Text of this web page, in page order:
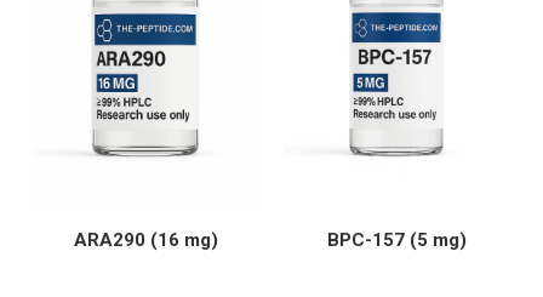
ARA290 (16 mg) BPC-157 (5 mg)